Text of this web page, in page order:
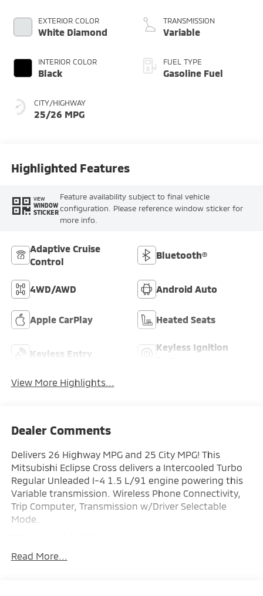
EXTERIOR COLOR
White Diamond
INTERIOR COLOR
Black
CITY/HIGHWAY
25/26 MPG
TRANSMISSION
Variable
FUEL TYPE
Gasoline Fuel
Highlighted Features
VIEW
WINDOW
STICKER
Feature availability subject to final vehicle
configuration. Please reference window sticker for
more info.
Adaptive Cruise
Control
Bluetooth®
4WD/AWD Android Auto
Apple CarPlay Heated Seats
Keyless Entry
Keyless Ignition
View More Highlights...
Dealer Comments
Delivers 26 Highway MPG and 25 City MPG! This
Mitsubishi Eclipse Cross delivers a Intercooled Turbo
Regular Unleaded I-4 1.5 L/91 engine powering this
Variable transmission. Wireless Phone Connectivity,
Trip Computer, Transmission w/Driver Selectable
Mode.
These Options
Tracker System, Tires: 225/55R18 All-Season,
Read More...